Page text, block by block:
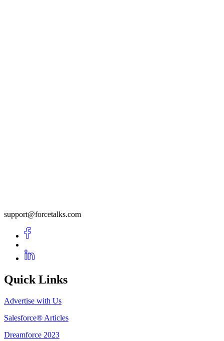
support@forcetalks.com
Quick Links
Advertise with Us
Salesforce® Articles
Dreamforce 2023